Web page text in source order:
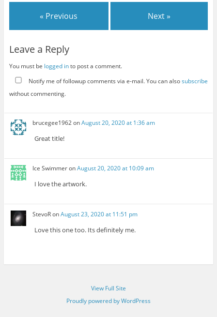
« Previous Next »
Leave a Reply
You must be logged into post a comment.
Notify me of followup comments via e-mail. You can alsosubscribe
without commenting.
brucegee1962onAugust 20, 2020 at 1:36 am
Great title!
Ice SwimmeronAugust 20, 2020 at 10:09 am
I love the artwork.
StevoRonAugust 23, 2020 at 11:51 pm
Love this one too. Its definitely me.
View Full Site
Proudly powered by WordPress